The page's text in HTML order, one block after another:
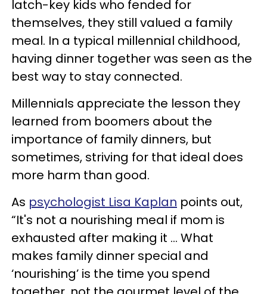
latch-key kids who fended for
themselves, they still valued a family
meal. In a typical millennial childhood,
having dinner together was seen as the
best way to stay connected.
Millennials appreciate the lesson they
learned from boomers about the
importance of family dinners, but
sometimes, striving for that ideal does
more harm than good.
As psychologist Lisa Kaplan points out,
“It's not a nourishing meal if mom is
exhausted after making it ... What
makes family dinner special and
‘nourishing’ is the time you spend